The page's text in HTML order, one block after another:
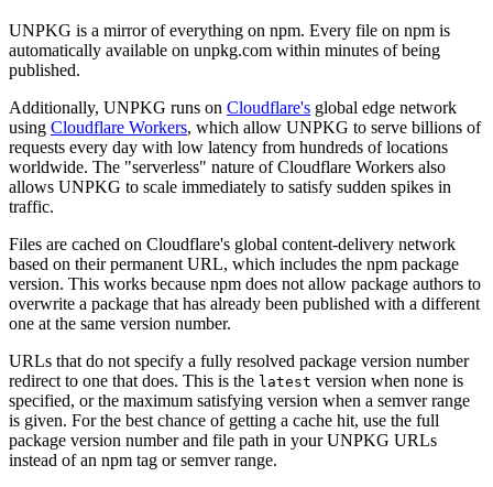
UNPKG is a mirror of everything on npm. Every file on npm is
automatically available on unpkg.com within minutes of being
published.
Additionally, UNPKG runs on Cloudflare's global edge network
using Cloudflare Workers, which allow UNPKG to serve billions of
requests every day with low latency from hundreds of locations
worldwide. The "serverless" nature of Cloudflare Workers also
allows UNPKG to scale immediately to satisfy sudden spikes in
traffic.
Files are cached on Cloudflare's global content-delivery network
based on their permanent URL, which includes the npm package
version. This works because npm does not allow package authors to
overwrite a package that has already been published with a different
one at the same version number.
URLs that do not specify a fully resolved package version number
redirect to one that does. This is the latest version when none is
specified, or the maximum satisfying version when a semver range
is given. For the best chance of getting a cache hit, use the full
package version number and file path in your UNPKG URLs
instead of an npm tag or semver range.